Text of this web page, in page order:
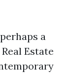
a
Estate